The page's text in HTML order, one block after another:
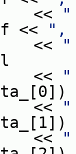
<<
",
"